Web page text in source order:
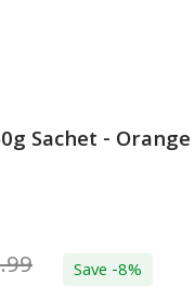
Sachet - Orange
Save -8%